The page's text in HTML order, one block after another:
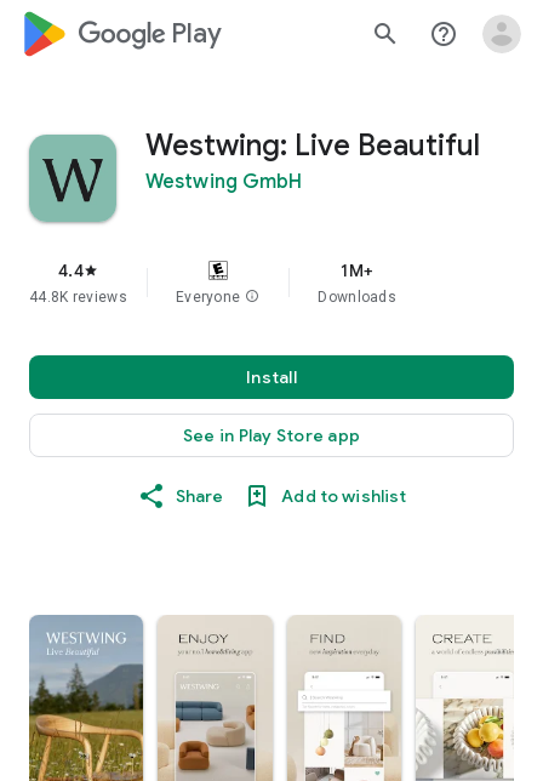
google_logo Play search help_outline
Westwing: Live Beautiful
Westwing GmbH
4.4star
44.8K reviews Everyone info
1M+
Downloads
Install
See in Play Store app
Share Add to wishlist